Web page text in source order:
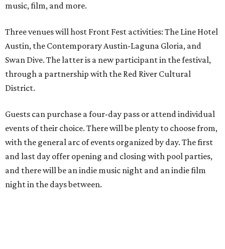
music, film, and more.
Three venues will host Front Fest activities: The Line Hotel
Austin, the Contemporary Austin-Laguna Gloria, and
Swan Dive. The latter is a new participant in the festival,
through a partnership with the Red River Cultural
District.
Guests can purchase a four-day pass or attend individual
events of their choice. There will be plenty to choose from,
with the general arc of events organized by day. The first
and last day offer opening and closing with pool parties,
and there will be an indie music night and an indie film
night in the days between.